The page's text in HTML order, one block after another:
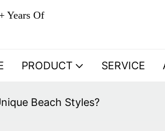
Years Of
PRODUCT SERVICE
Beach Styles?